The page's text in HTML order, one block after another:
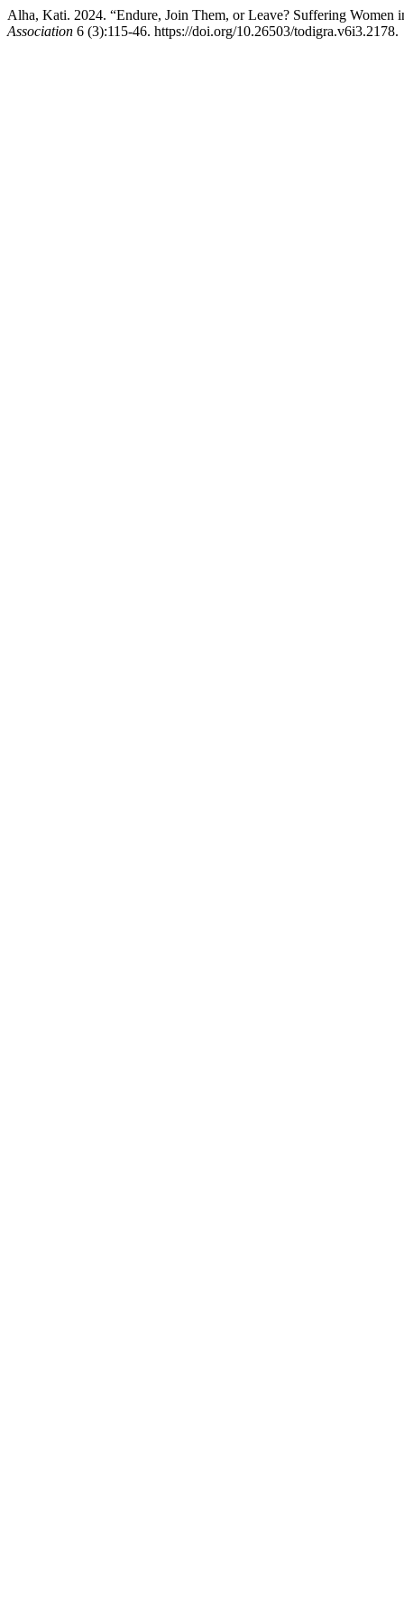
Alha, Kati. 2024. “Endure, Join Them, or Leave? Suffering
Association 6 (3):115-46. https://doi.org/10.26503/todigra.v6i3.2178.